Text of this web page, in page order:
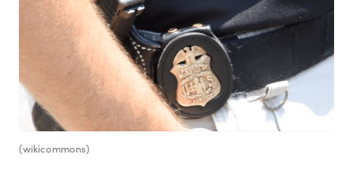
(wikicommons)